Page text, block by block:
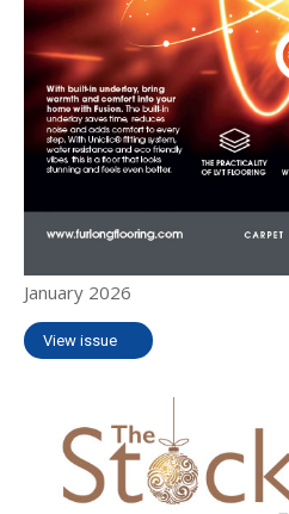
January 2026
View issue